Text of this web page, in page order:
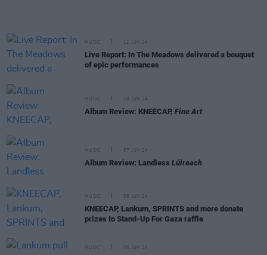
MUSIC 11 JUN 24
Live Report: In The Meadows delivered a bouquet
of epic performances
MUSIC 10 JUN 24
Album Review: KNEECAP, Fine Art
MUSIC 07 JUN 24
Album Review: Landless Lúireach
MUSIC 06 JUN 24
KNEECAP, Lankum, SPRINTS and more donate
prizes to Stand-Up For Gaza raffle
MUSIC 06 JUN 24